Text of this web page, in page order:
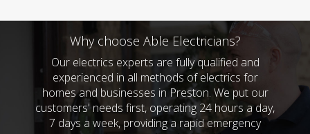
Why choose Able Electricians?
Our electrics experts are fully qualified and
experienced in all methods of electrics for
homes and businesses in Preston. We put our
customers' needs first, operating 24 hours a day,
7 days a week, providing a rapid emergency